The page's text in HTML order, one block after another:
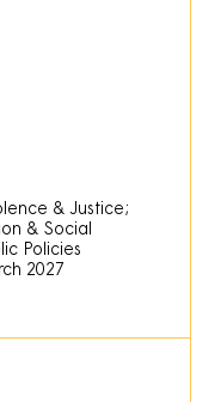
& Justice;
& Social
Policies
2027